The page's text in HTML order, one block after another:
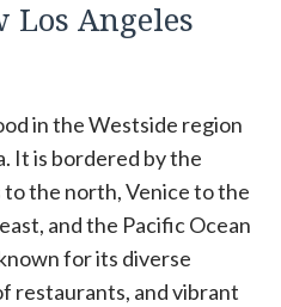
Angeles
in the Westside region
It is bordered by the
the north, Venice to the
and the Pacific Ocean
for its diverse
restaurants, and vibrant